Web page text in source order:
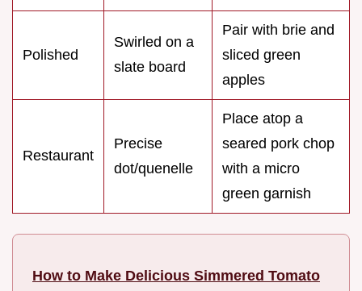
Polished
Swirled on a
slate board
Pair with brie and
sliced green
apples
Restaurant
Precise
dot/quenelle
Place atop a
seared pork chop
with a micro
green garnish
How to Make Delicious Simmered Tomato